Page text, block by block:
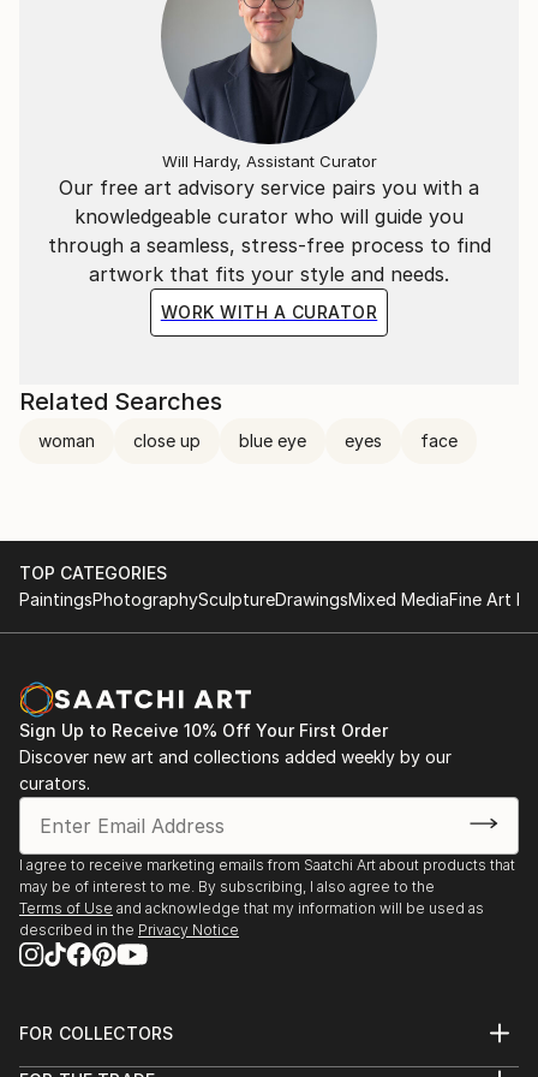
Our free art advisory service pairs you with a
knowledgeable curator who will guide you
through a seamless, stress-free process to find
artwork that fits your style and needs.
WORK WITH A CURATOR
Will Hardy, Assistant Curator
Related Searches
woman close up blue eye eyes face
TOP CATEGORIES
PaintingsPhotographySculptureDrawingsMixed MediaFine Art
Sign Up to Receive 10% Off Your First Order
Discover new art and collections added weekly by our
curators.
I agree to receive marketing emails from Saatchi Art about products that
may be of interest to me. By subscribing, I also agree to the
Terms of Use and acknowledge that my information will be used as
described in the Privacy Notice
FOR COLLECTORS